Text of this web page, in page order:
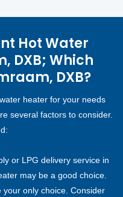
Hot Water
DXB; Which
DXB?
heater for your needs
several factors to consider.
or LPG delivery service in
may be a good choice.
only choice. Consider